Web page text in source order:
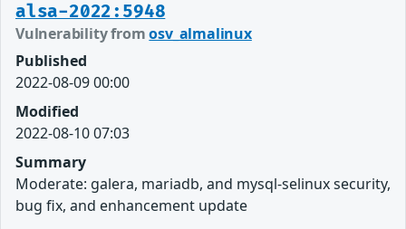
alsa-2022:5948
Vulnerability fromosv_almalinux
Published
2022-08-09 00:00
Modified
2022-08-10 07:03
Summary
Moderate: galera, mariadb, and mysql-selinux security,
bug fix, and enhancement update